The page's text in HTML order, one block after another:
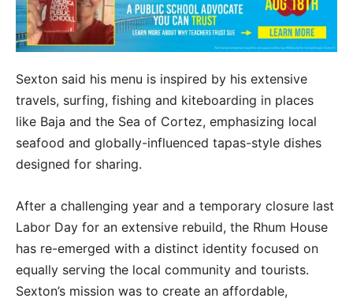
Sexton said his menu is inspired by his extensive
travels, surfing, fishing and kiteboarding in places
like Baja and the Sea of Cortez, emphasizing local
seafood and globally-influenced tapas-style dishes
designed for sharing.
After a challenging year and a temporary closure last
Labor Day for an extensive rebuild, the Rhum House
has re-emerged with a distinct identity focused on
equally serving the local community and tourists.
Sexton’s mission was to create an affordable,